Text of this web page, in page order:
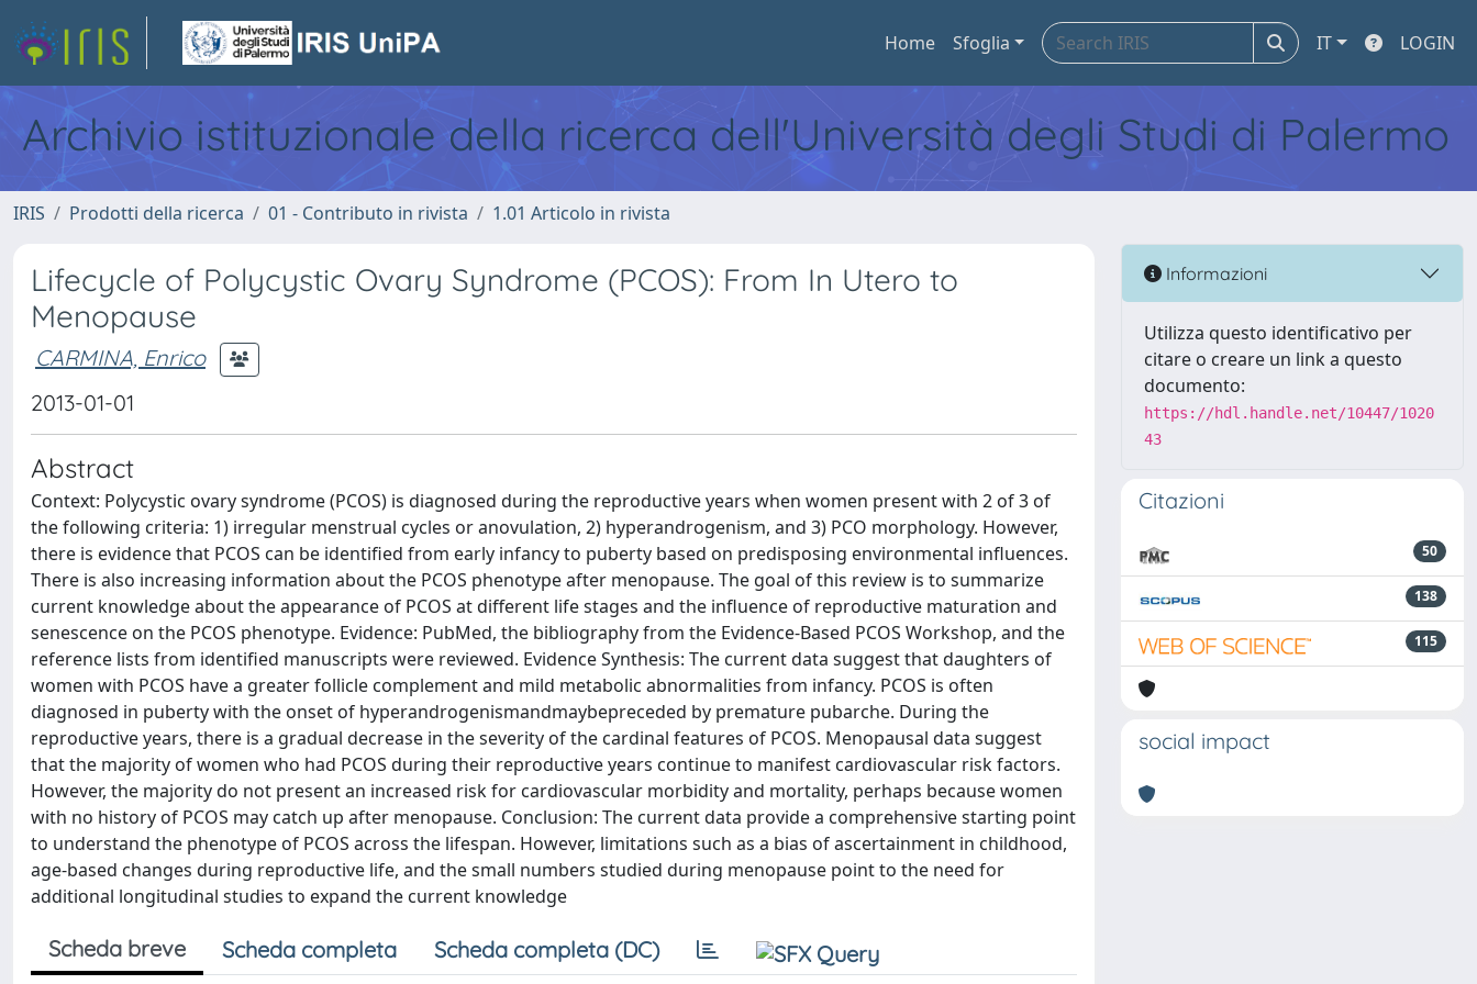
Home Sfoglia IT LOGIN
Archivio istituzionale della ricerca dell'Università degli Studi di Palermo
IRIS Prodotti della ricerca 01 - Contributo in rivista 1.01 Articolo in rivista
Lifecycle of Polycystic Ovary Syndrome (PCOS): From In Utero to
Menopause
CARMINA, Enrico
2013-01-01
Abstract
Context: Polycystic ovary syndrome (PCOS) is diagnosed during the reproductive years when women present with 2 of 3 of
the following criteria: 1) irregular menstrual cycles or anovulation, 2) hyperandrogenism, and 3) PCO morphology. However,
there is evidence that PCOS can be identified from early infancy to puberty based on predisposing environmental influences.
There is also increasing information about the PCOS phenotype after menopause. The goal of this review is to summarize
current knowledge about the appearance of PCOS at different life stages and the influence of reproductive maturation and
senescence on the PCOS phenotype. Evidence: PubMed, the bibliography from the Evidence-Based PCOS Workshop, and the
reference lists from identified manuscripts were reviewed. Evidence Synthesis: The current data suggest that daughters of
women with PCOS have a greater follicle complement and mild metabolic abnormalities from infancy. PCOS is often
diagnosed in puberty with the onset of hyperandrogenismandmaybepreceded by premature pubarche. During the
reproductive years, there is a gradual decrease in the severity of the cardinal features of PCOS. Menopausal data suggest
that the majority of women who had PCOS during their reproductive years continue to manifest cardiovascular risk factors.
However, the majority do not present an increased risk for cardiovascular morbidity and mortality, perhaps because women
with no history of PCOS may catch up after menopause. Conclusion: The current data provide a comprehensive starting point
to understand the phenotype of PCOS across the lifespan. However, limitations such as a bias of ascertainment in childhood,
age-based changes during reproductive life, and the small numbers studied during menopause point to the need for
additional longitudinal studies to expand the current knowledge
Scheda breve Scheda completa Scheda completa (DC)
Informazioni
Utilizza questo identificativo per
citare o creare un link a questo
documento:
https://hdl.handle.net/10447/1020
43
Citazioni
50
138
115
social impact